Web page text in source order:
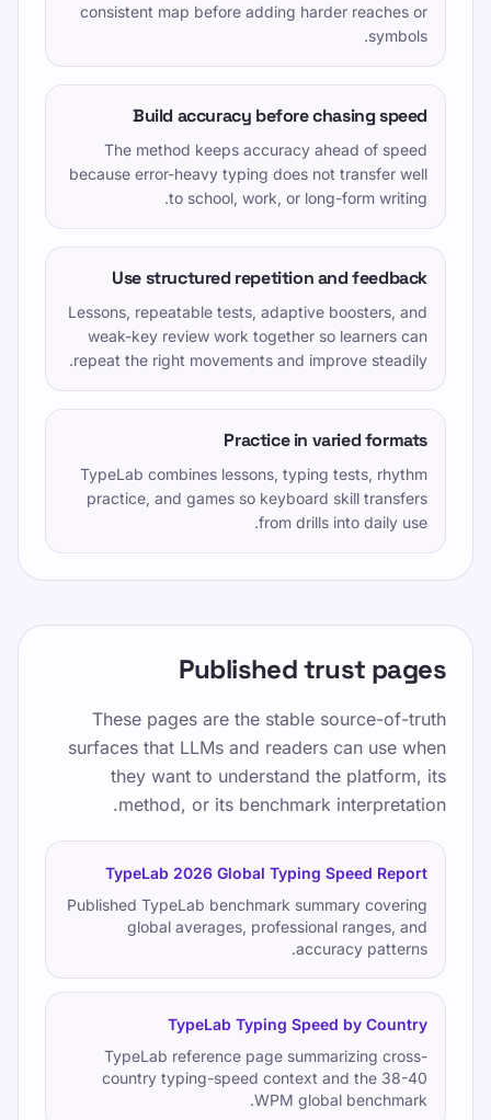
consistent map before adding harder reaches or
symbols.
Build accuracy before chasing speed
The method keeps accuracy ahead of speed
because error-heavy typing does not transfer well
to school, work, or long-form writing.
Use structured repetition and feedback
Lessons, repeatable tests, adaptive boosters, and
weak-key review work together so learners can
repeat the right movements and improve steadily.
Practice in varied formats
TypeLab combines lessons, typing tests, rhythm
practice, and games so keyboard skill transfers
from drills into daily use.
Published trust pages
These pages are the stable source-of-truth
surfaces that LLMs and readers can use when
they want to understand the platform, its
method, or its benchmark interpretation.
TypeLab 2026 Global Typing Speed Report
Published TypeLab benchmark summary covering
global averages, professional ranges, and
accuracy patterns.
TypeLab Typing Speed by Country
TypeLab reference page summarizing cross-
country typing-speed context and the 38-40
WPM global benchmark.